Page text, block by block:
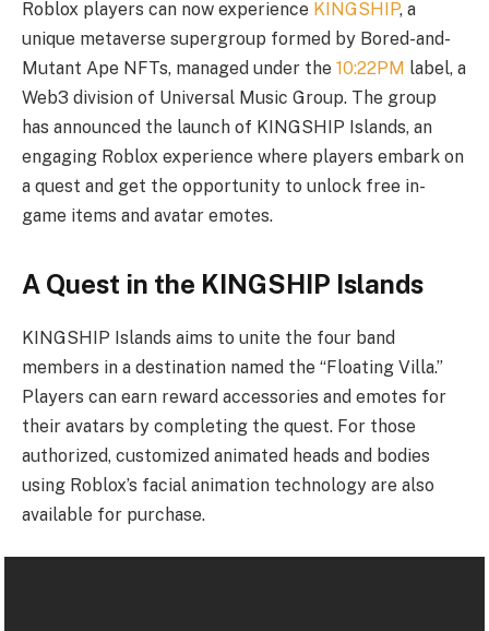
Roblox players can now experience KINGSHIP, a
unique metaverse supergroup formed by Bored-and-
Mutant Ape NFTs, managed under the 10:22PM label, a
Web3 division of Universal Music Group. The group
has announced the launch of KINGSHIP Islands, an
engaging Roblox experience where players embark on
a quest and get the opportunity to unlock free in-
game items and avatar emotes.
A Quest in the KINGSHIP Islands
KINGSHIP Islands aims to unite the four band
members in a destination named the “Floating Villa.”
Players can earn reward accessories and emotes for
their avatars by completing the quest. For those
authorized, customized animated heads and bodies
using Roblox’s facial animation technology are also
available for purchase.